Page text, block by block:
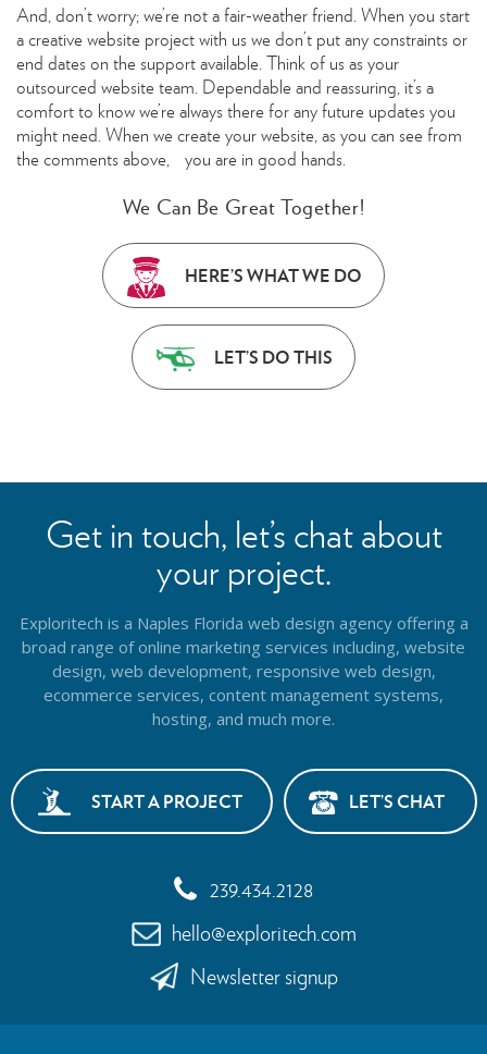
And, don’t worry; we’re not a fair-weather friend. When you start
a creative website project with us we don’t put any constraints or
end dates on the support available. Think of us as your
outsourced website team. Dependable and reassuring, it’s a
comfort to know we’re always there for any future updates you
might need. When we create your website, as you can see from
the comments above, you are in good hands.
We Can Be Great Together!
HERE’S WHAT WE DO
LET’S DO THIS
Get in touch, let’s chat about
your project.
Exploritech is a Naples Florida web design agency offering a
broad range of online marketing services including, website
design, web development, responsive web design,
ecommerce services, content management systems,
hosting, and much more.
START A PROJECT LET’S CHAT
239.434.2128
hello@exploritech.com
Newsletter signup